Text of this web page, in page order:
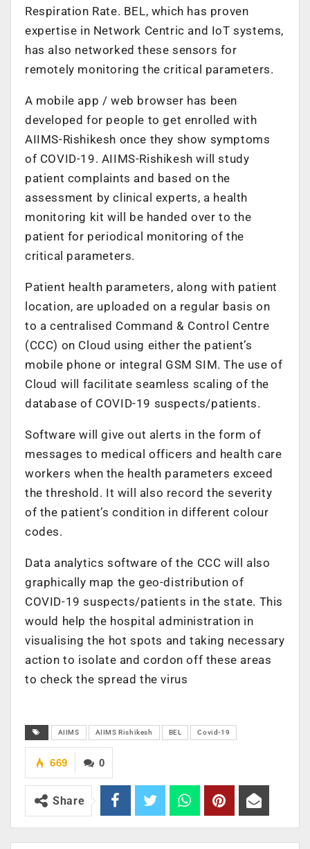
Respiration Rate. BEL, which has proven
expertise in Network Centric and IoT systems,
has also networked these sensors for
remotely monitoring the critical parameters.
A mobile app / web browser has been
developed for people to get enrolled with
AIIMS-Rishikesh once they show symptoms
of COVID-19. AIIMS-Rishikesh will study
patient complaints and based on the
assessment by clinical experts, a health
monitoring kit will be handed over to the
patient for periodical monitoring of the
critical parameters.
Patient health parameters, along with patient
location, are uploaded on a regular basis on
to a centralised Command & Control Centre
(CCC) on Cloud using either the patient’s
mobile phone or integral GSM SIM. The use of
Cloud will facilitate seamless scaling of the
database of COVID-19 suspects/patients.
Software will give out alerts in the form of
messages to medical officers and health care
workers when the health parameters exceed
the threshold. It will also record the severity
of the patient’s condition in different colour
codes.
Data analytics software of the CCC will also
graphically map the geo-distribution of
COVID-19 suspects/patients in the state. This
would help the hospital administration in
visualising the hot spots and taking necessary
action to isolate and cordon off these areas
to check the spread the virus
AIIMS AIIMS Rishikesh BEL Covid-19
0
669
Share